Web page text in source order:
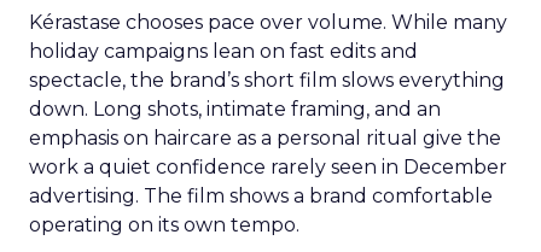
Kérastase chooses pace over volume. While many
holiday campaigns lean on fast edits and
spectacle, the brand’s short film slows everything
down. Long shots, intimate framing, and an
emphasis on haircare as a personal ritual give the
work a quiet confidence rarely seen in December
advertising. The film shows a brand comfortable
operating on its own tempo.